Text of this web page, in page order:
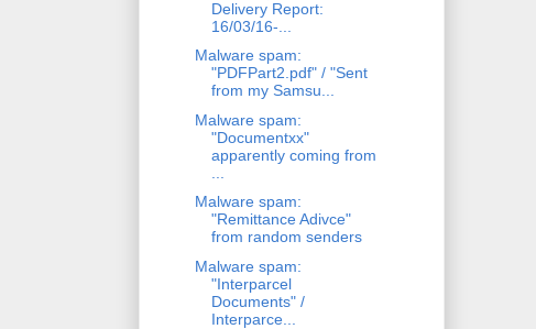
Delivery Report:
16/03/16-...
Malware spam:
"PDFPart2.pdf" / "Sent
from my Samsu...
Malware spam:
"Documentxx"
apparently coming from
Malware spam:
"Remittance Adivce"
from random senders
Malware spam:
"Interparcel
Documents" /
Interparce...